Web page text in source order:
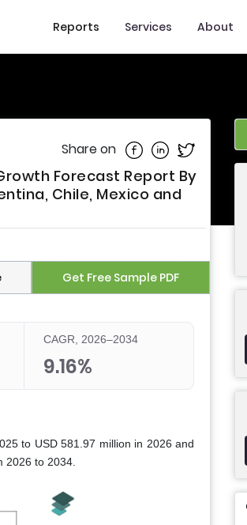
Reports Services About
Share on Share on Facebook
Share on Linkedin
Share on
Forecast Report By
Chile, Mexico and
Get Free Sample PDF
CAGR, 2026–2034
9.16%
to USD 581.97 million in 2026 and
2026 to 2034.